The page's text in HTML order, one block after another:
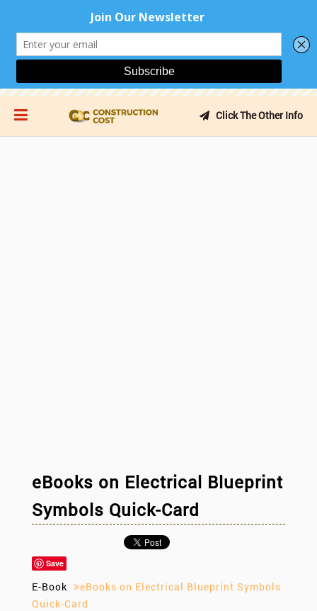
Click The Other Info
eBooks on Electrical Blueprint
Symbols Quick-Card
Save
E-Book
eBooks on Electrical Blueprint Symbols
Quick-Card